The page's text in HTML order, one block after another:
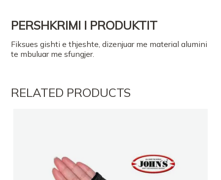
PERSHKRIMI I PRODUKTIT
Fiksues gishti e thjeshte, dizenjuar me material alumini
te mbuluar me sfungjer.
RELATED PRODUCTS